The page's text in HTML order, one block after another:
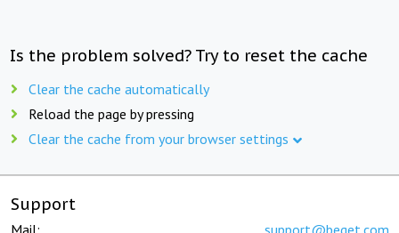
Is the problem solved? Try to reset the cache
Clear the cache automatically
Reload the page by pressing
Clear the cache from your browser settings
Support
Mail: support@beget.com